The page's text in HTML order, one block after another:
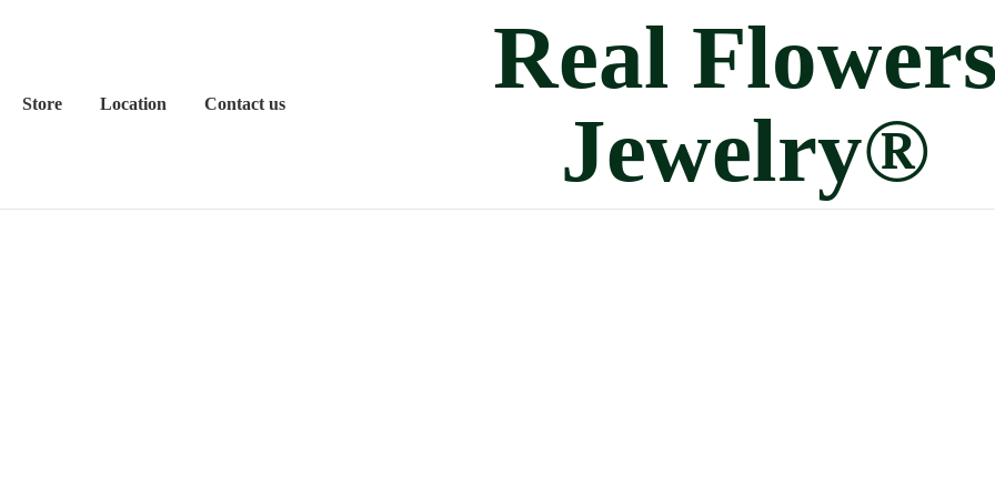
Real
Jewelry®
Store Location Contact us